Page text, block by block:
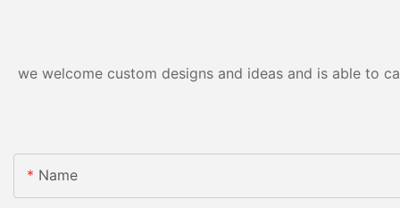
we welcome custom designs and ideas and is able to
Name